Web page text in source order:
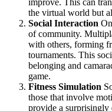
improve. This can
the virtual world but
Social Interaction
of community.
with others, forming
tournaments. This
belonging and
game.
Fitness Simulation
those that involve
provide a